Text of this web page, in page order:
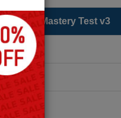
Sales Mastery Test v3